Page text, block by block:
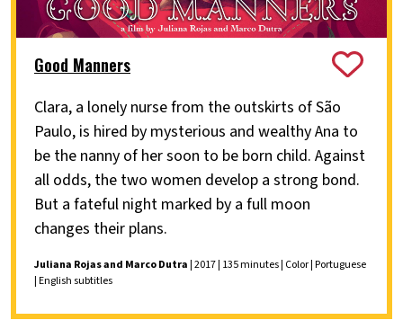
Good Manners
Clara, a lonely nurse from the outskirts of São
Paulo, is hired by mysterious and wealthy Ana to
be the nanny of her soon to be born child. Against
all odds, the two women develop a strong bond.
But a fateful night marked by a full moon
changes their plans.
Juliana Rojas and Marco Dutra| 2017 | 135 minutes | Color | Portuguese
| English subtitles